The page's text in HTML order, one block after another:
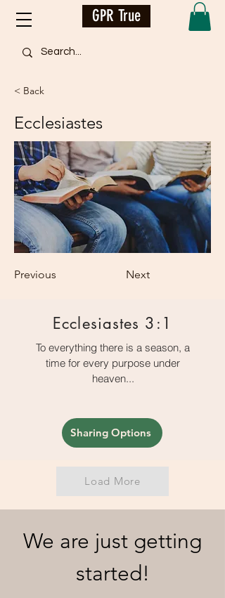
GPR True
< Back
Ecclesiastes
Previous Next
Ecclesiastes 3:1
To everything there is a season, a
time for every purpose under
heaven...
Sharing Options
Load More
We are just getting
started!